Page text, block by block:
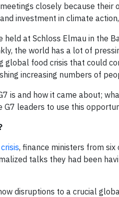
closely because
investment in climate
held at Schloss Elmau in the
the world has a lot of
global food crisis that could
increasing numbers of
is and how it came about;
leaders to use this
, finance ministers from six
talks they had been
disruptions to a crucial